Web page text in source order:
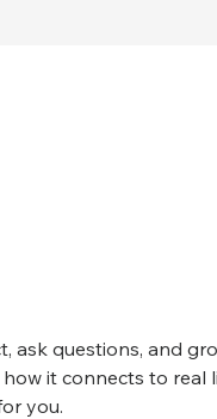
questions, and
it connects to real
you.